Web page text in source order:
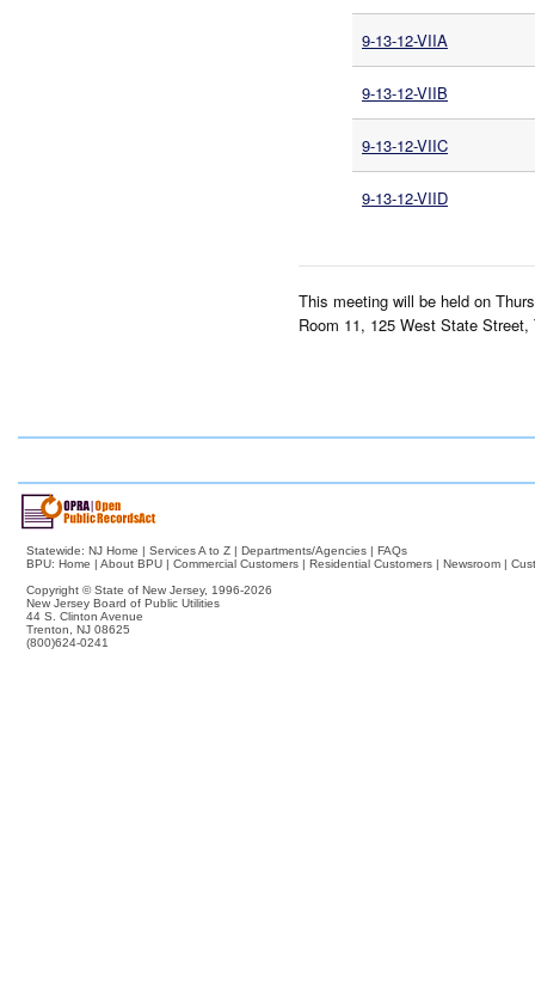
9-13-12-VIIA
9-13-12-VIIB
9-13-12-VIIC
9-13-12-VIID
This meeting will be held on
Room 11, 125 West State Street,
Statewide: NJ Home | Services A to Z | Departments/Agencies | FAQs
BPU: Home | About BPU | Commercial Customers | Residential Customers | Newsroom |
Copyright © State of New Jersey, 1996-2026
New Jersey Board of Public Utilities
44 S. Clinton Avenue
Trenton, NJ 08625
(800)624-0241